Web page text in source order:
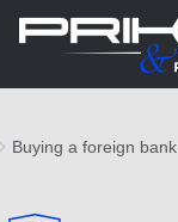
Buying a foreign bank